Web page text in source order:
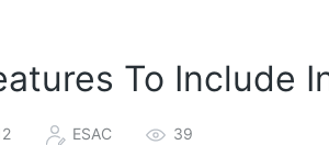
To Include
ESAC 39